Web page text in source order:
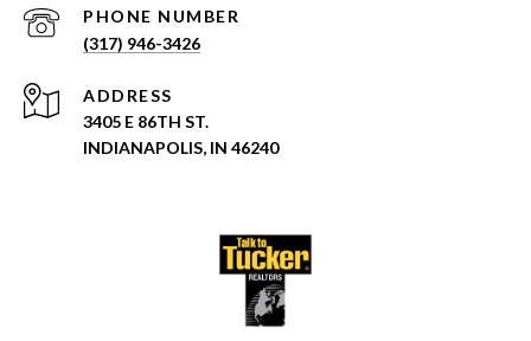
PHONE NUMBER
(317) 946-3426
ADDRESS
3405 E 86TH ST.
INDIANAPOLIS, IN 46240